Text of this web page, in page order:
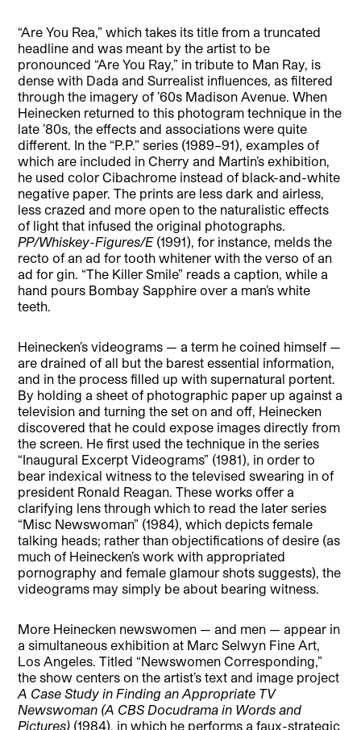
“Are You Rea,” which takes its title from a truncated
headline and was meant by the artist to be
pronounced “Are You Ray,” in tribute to Man Ray, is
dense with Dada and Surrealist influences, as filtered
through the imagery of ’60s Madison Avenue. When
Heinecken returned to this photogram technique in the
late ’80s, the effects and associations were quite
different. In the “P.P.” series (1989–91), examples of
which are included in Cherry and Martin’s exhibition,
he used color Cibachrome instead of black-and-white
negative paper. The prints are less dark and airless,
less crazed and more open to the naturalistic effects
of light that infused the original photographs.
PP/Whiskey-Figures/E(1991), for instance, melds the
recto of an ad for tooth whitener with the verso of an
ad for gin. “The Killer Smile” reads a caption, while a
hand pours Bombay Sapphire over a man’s white
teeth.
Heinecken’s videograms — a term he coined himself —
are drained of all but the barest essential information,
and in the process filled up with supernatural portent.
By holding a sheet of photographic paper up against a
television and turning the set on and off, Heinecken
discovered that he could expose images directly from
the screen. He first used the technique in the series
“Inaugural Excerpt Videograms” (1981), in order to
bear indexical witness to the televised swearing in of
president Ronald Reagan. These works offer a
clarifying lens through which to read the later series
“Misc Newswoman” (1984), which depicts female
talking heads; rather than objectifications of desire (as
much of Heinecken’s work with appropriated
pornography and female glamour shots suggests), the
videograms may simply be about bearing witness.
More Heinecken newswomen — and men — appear in
a simultaneous exhibition at Marc Selwyn Fine Art,
Los Angeles. Titled “Newswomen Corresponding,”
the show centers on the artist’s text and image project
A Case Study in Finding an Appropriate TV
Newswoman (A CBS Docudrama in Words and
Pictures) (1984), in which he performs a faux-strategic